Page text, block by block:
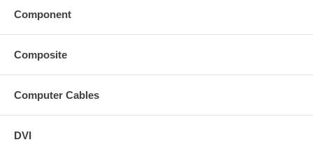
Component
Composite
Computer Cables
DVI